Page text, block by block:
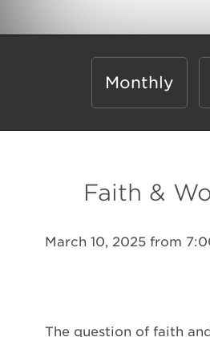
Monthly
Faith &
March 10, 2025 from
The question of faith